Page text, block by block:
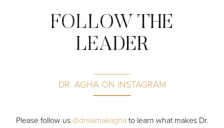
FOLLOW THE
LEADER
DR. AGHA ON INSTAGRAM
Please follow us@drsiamakagha to learn what makes Dr.